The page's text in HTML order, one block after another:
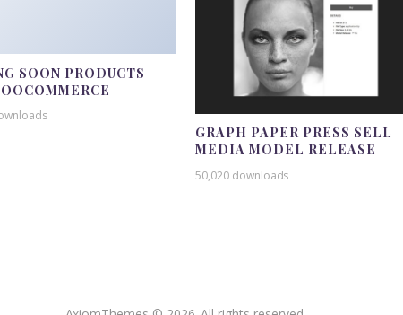
SOON PRODUCTS
GRAPH PAPER PRESS SELL
MEDIA MODEL RELEASE
50,020 downloads